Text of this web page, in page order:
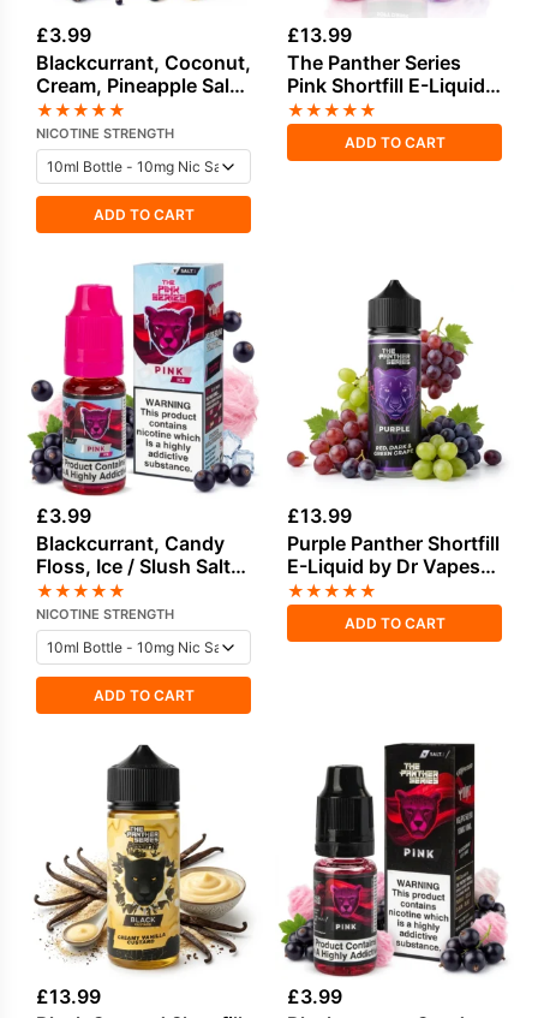
£3.99
Blackcurrant, Coconut,
Cream, Pineapple Salt
Nicotine E-Liquid by
Drip Vampire
★★★★★
NICOTINE STRENGTH
ADD TO CART
£13.99
The Panther Series
Pink Shortfill E-Liquid
by Dr Vapes 100ml
★★★★★
ADD TO CART
£3.99
Blackcurrant, Candy
Floss, Ice / Slush Salt
Nicotine E-Liquid by
Drip Vampire
★★★★★
NICOTINE STRENGTH
ADD TO CART
£13.99
Purple Panther Shortfill
E-Liquid by Dr Vapes
100ml
★★★★★
ADD TO CART
£13.99
£3.99